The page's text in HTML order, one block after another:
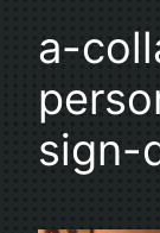
a-
sign-